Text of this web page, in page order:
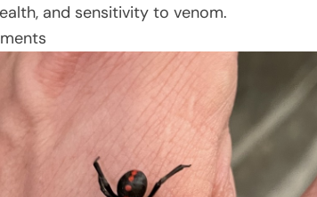
and sensitivity to venom.